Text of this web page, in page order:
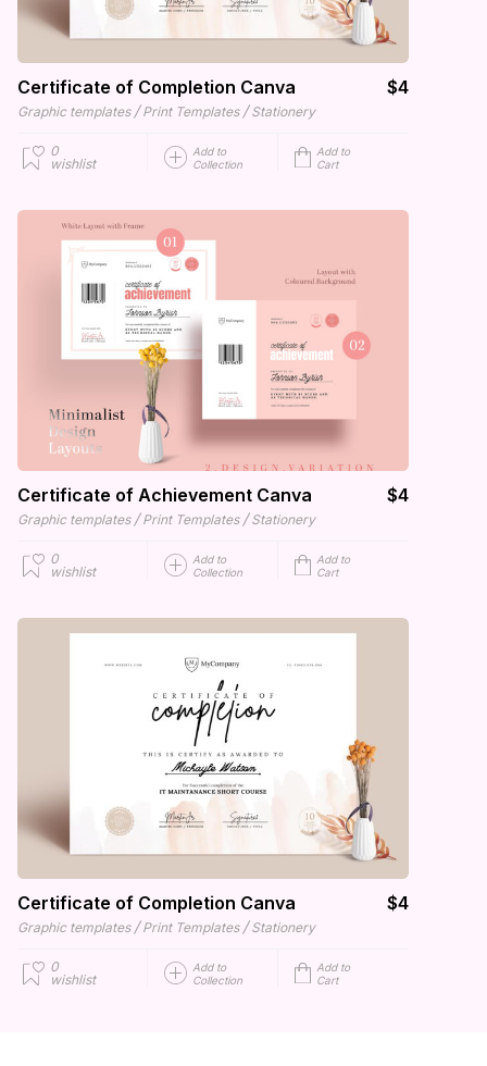
Certificate of Completion Canva $4
Graphic templates / Print Templates / Stationery
0
wishlist
Add to
Collection
Add to
Cart
Certificate of Achievement Canva $4
Graphic templates / Print Templates / Stationery
0
wishlist
Add to
Collection
Add to
Cart
Certificate of Completion Canva $4
Graphic templates / Print Templates / Stationery
0
wishlist
Add to
Collection
Add to
Cart